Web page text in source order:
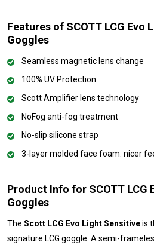
Features of SCOTT LCG Evo
Goggles
Seamless magnetic lens change
100% UV Protection
Scott Amplifier lens technology
NoFog anti-fog treatment
No-slip silicone strap
3-layer molded face foam: nicer
Product Info for SCOTT LCG
Goggles
The Scott LCG Evo Light Sensitiveis
signature LCG goggle. A semi-